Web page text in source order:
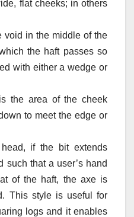
flat cheeks; in others
void in the middle of the
the haft passes so
with either a wedge or
the area of the cheek
to meet the edge or
if the bit extends
such that a user’s hand
of the haft, the axe is
This style is useful for
logs and it enables